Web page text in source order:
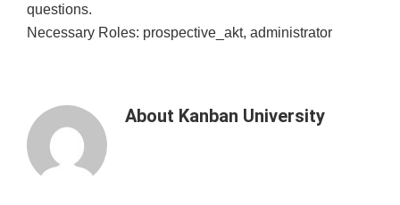
questions.
Necessary Roles: prospective_akt, administrator
About Kanban University